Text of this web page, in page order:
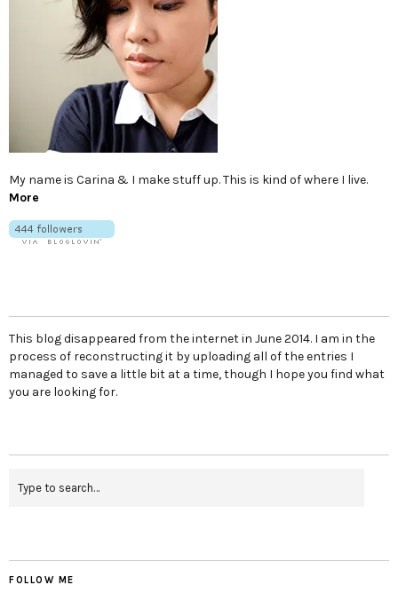
My name is Carina & I make stuff up. This is kind of where I live.
More
This blog disappeared from the internet in June 2014. I am in the
process of reconstructing it by uploading all of the entries I
managed to save a little bit at a time, though I hope you find what
you are looking for.
FOLLOW ME